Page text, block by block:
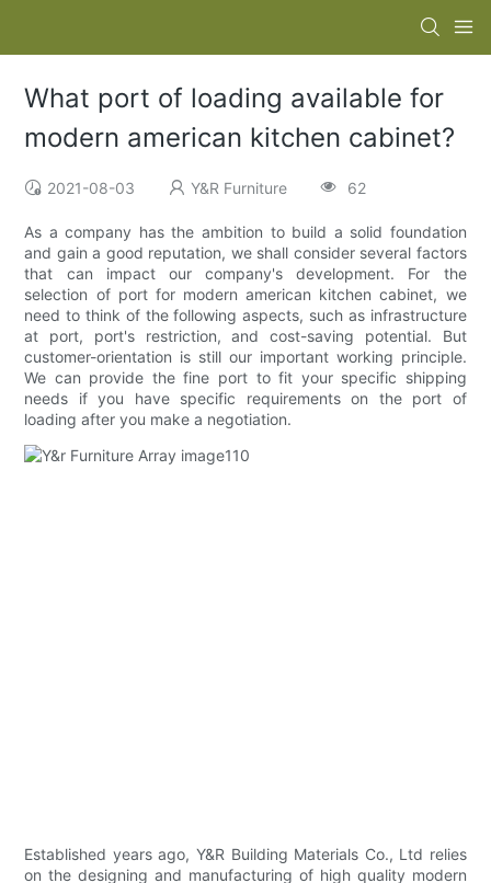
What port of loading available for
modern american kitchen cabinet?
2021-08-03 Y&R Furniture 62
As a company has the ambition to build a solid foundation
and gain a good reputation, we shall consider several factors
that can impact our company's development. For the
selection of port for modern american kitchen cabinet, we
need to think of the following aspects, such as infrastructure
at port, port's restriction, and cost-saving potential. But
customer-orientation is still our important working principle.
We can provide the fine port to fit your specific shipping
needs if you have specific requirements on the port of
loading after you make a negotiation.
Established years ago, Y&R Building Materials Co., Ltd relies
on the designing and manufacturing of high quality modern